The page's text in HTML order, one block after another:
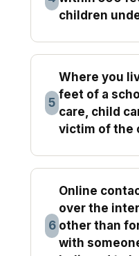
children
5
Where you
feet of a
care, child
victim of the
6
Online
over the
other than
with